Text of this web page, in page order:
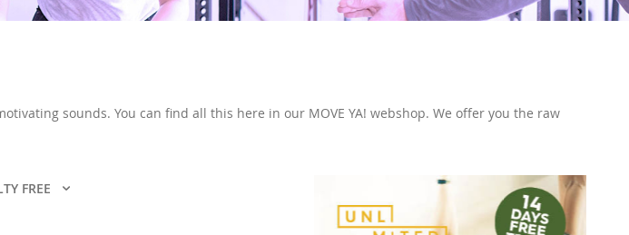
sounds. You can find all this here in our MOVE YA! webshop. We offer you the raw
FREE